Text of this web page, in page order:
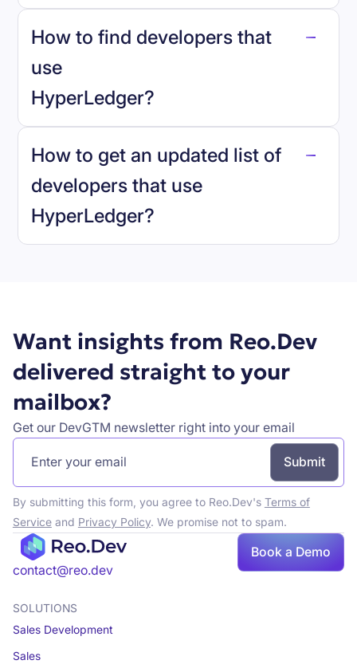
HyperLedger.
How to find developers that
use
HyperLedger?
reo.dev
How to get an updated list of
developers that use
HyperLedger?
Want insights from Reo.Dev
delivered straight to your
mailbox?
Get our DevGTM newsletter right into your email
By submitting this form, you agree to Reo.Dev's Terms of
Serviceand Privacy Policy. We promise not to spam.
contact@reo.dev
Book a Demo
SOLUTIONS
Sales Development
Sales